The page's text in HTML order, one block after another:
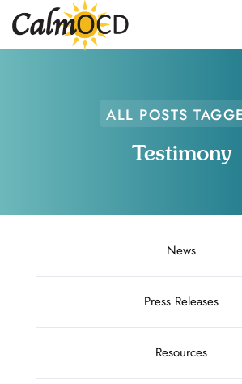
ALL POSTS
Testimony
News
Press Releases
Resources